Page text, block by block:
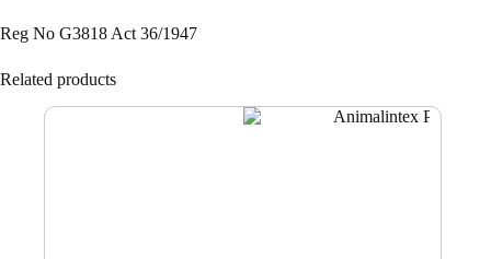
Reg No G3818 Act 36/1947
Related products